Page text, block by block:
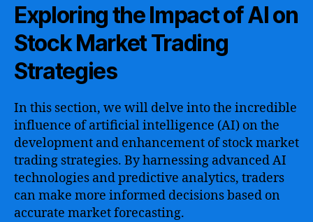
Exploring the Impact of AI on
Stock Market Trading
Strategies
In this section, we will delve into the incredible
influence of artificial intelligence (AI) on the
development and enhancement of stock market
trading strategies. By harnessing advanced AI
technologies and predictive analytics, traders
can make more informed decisions based on
accurate market forecasting.